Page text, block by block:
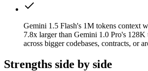
Gemini 1.5 Flash's 1M tokens context
7.8x larger than Gemini 1.0 Pro's
across bigger codebases, contracts, or
Strengths side by side